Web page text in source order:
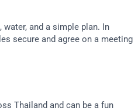
and a simple plan. In
secure and agree on a meeting
Thailand and can be a fun